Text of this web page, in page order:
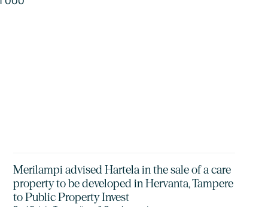
Merilampi advised Hartela in the sale of a care
property to be developed in Hervanta, Tampere
to Public Property Invest